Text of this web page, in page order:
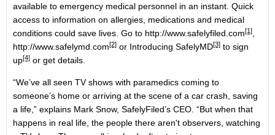
available to emergency medical personnel in an instant. Quick
access to information on allergies, medications and medical
conditions could save lives. Go to http://www.safelyfiled.com[1]
http://www.safelymd.com[2] or Introducing SafelyMD[3] to sign
up[4] or get details.
“We’ve all seen TV shows with paramedics coming to
someone’s home or arriving at the scene of a car crash, saving
a life,” explains Mark Snow, SafelyFiled’s CEO. “But when that
happens in real life, the people there aren't observers, watching